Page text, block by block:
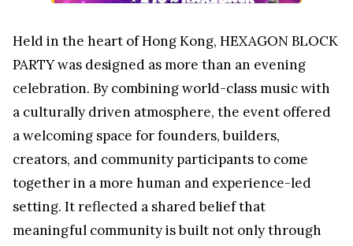
Held in the heart of Hong Kong, HEXAGON BLOCK
PARTY was designed as more than an evening
celebration. By combining world-class music with
a culturally driven atmosphere, the event offered
a welcoming space for founders, builders,
creators, and community participants to come
together in a more human and experience-led
setting. It reflected a shared belief that
meaningful community is built not only through